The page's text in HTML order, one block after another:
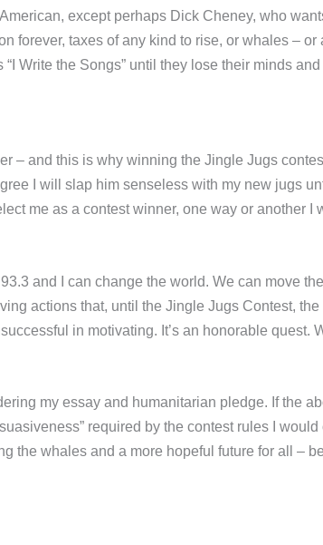
except perhaps Dick Cheney, who
forever, taxes of any kind to rise, or whales –
“I Write the Songs” until they lose their minds
– and this is why winning the Jingle Jugs
I will slap him senseless with my new jugs
me as a contest winner, one way or another I
and I can change the world. We can move
actions that, until the Jingle Jugs Contest,
in motivating. It’s an honorable quest.
my essay and humanitarian pledge. If the
required by the contest rules I
the whales and a more hopeful future for all –